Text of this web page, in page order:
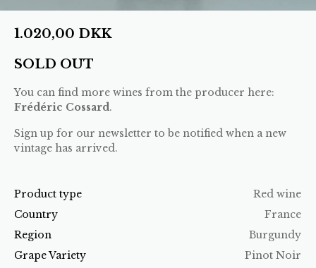
Product type
Red wine
Country
France
Region
Burgundy
Grape Variety
Pinot Noir
1.020,00 DKK
SOLD OUT
You can find more wines from the producer here:
Frédéric Cossard .
Sign up for our newsletter to be notified when a new
vintage has arrived.